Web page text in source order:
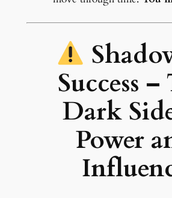
Success
Dark
Power